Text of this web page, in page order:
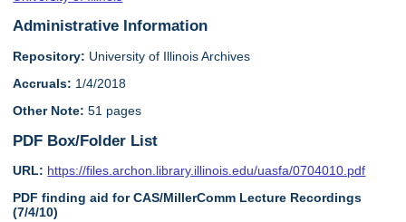
Administrative Information
Repository: University of Illinois Archives
Accruals: 1/4/2018
Other Note: 51 pages
PDF Box/Folder List
URL: https://files.archon.library.illinois.edu/uasfa/0704010.pdf
PDF finding aid for CAS/MillerComm Lecture Recordings
(7/4/10)